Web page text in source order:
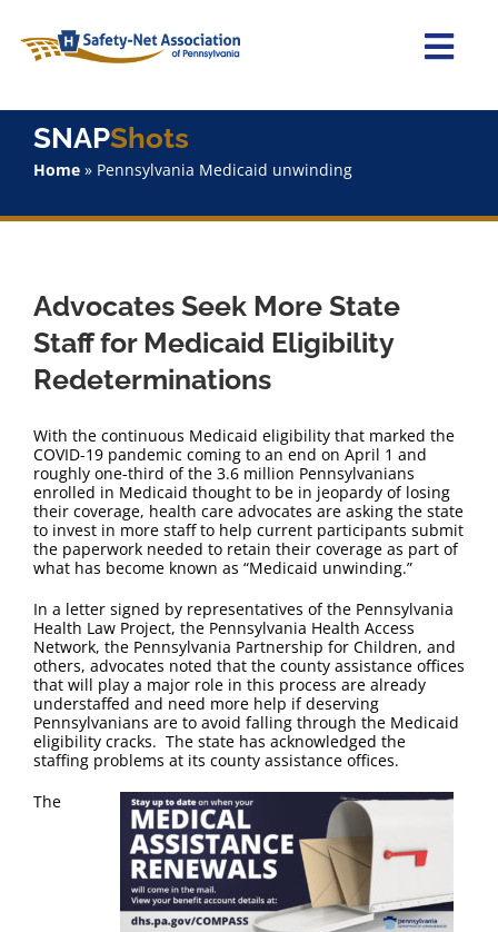
content
Home
Staff
Why Join?
SNAPShots
FAQ
Contact Us
SNAPShots
Home» Pennsylvania Medicaid unwinding
Advocates Seek More State
Staff for Medicaid Eligibility
Redeterminations
With the continuous Medicaid eligibility that marked the
COVID-19 pandemic coming to an end on April 1 and
roughly one-third of the 3.6 million Pennsylvanians
enrolled in Medicaid thought to be in jeopardy of losing
their coverage, health care advocates are asking the state
to invest in more staff to help current participants submit
the paperwork needed to retain their coverage as part of
what has become known as “Medicaid unwinding.”
In a letter signed by representatives of the Pennsylvania
Health Law Project, the Pennsylvania Health Access
Network, the Pennsylvania Partnership for Children, and
others, advocates noted that the county assistance offices
that will play a major role in this process are already
understaffed and need more help if deserving
Pennsylvanians are to avoid falling through the Medicaid
eligibility cracks. The state has acknowledged the
staffing problems at its county assistance offices.
The